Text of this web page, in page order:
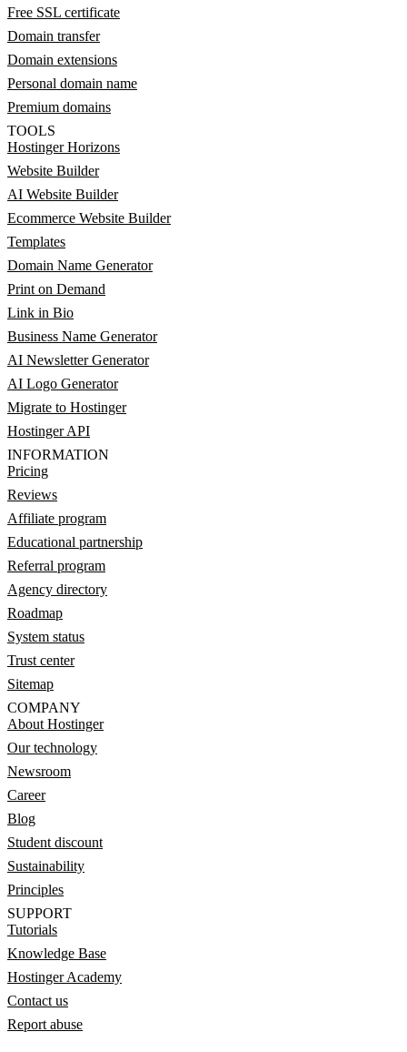
Free SSL certificate
Domain transfer
Domain extensions
Personal domain name
Premium domains
TOOLS
Hostinger Horizons
Website Builder
AI Website Builder
Ecommerce Website Builder
Templates
Domain Name Generator
Print on Demand
Link in Bio
Business Name Generator
AI Newsletter Generator
AI Logo Generator
Migrate to Hostinger
Hostinger API
INFORMATION
Pricing
Reviews
Affiliate program
Educational partnership
Referral program
Agency directory
Roadmap
System status
Trust center
Sitemap
COMPANY
About Hostinger
Our technology
Newsroom
Career
Blog
Student discount
Sustainability
Principles
SUPPORT
Tutorials
Knowledge Base
Hostinger Academy
Contact us
Report abuse